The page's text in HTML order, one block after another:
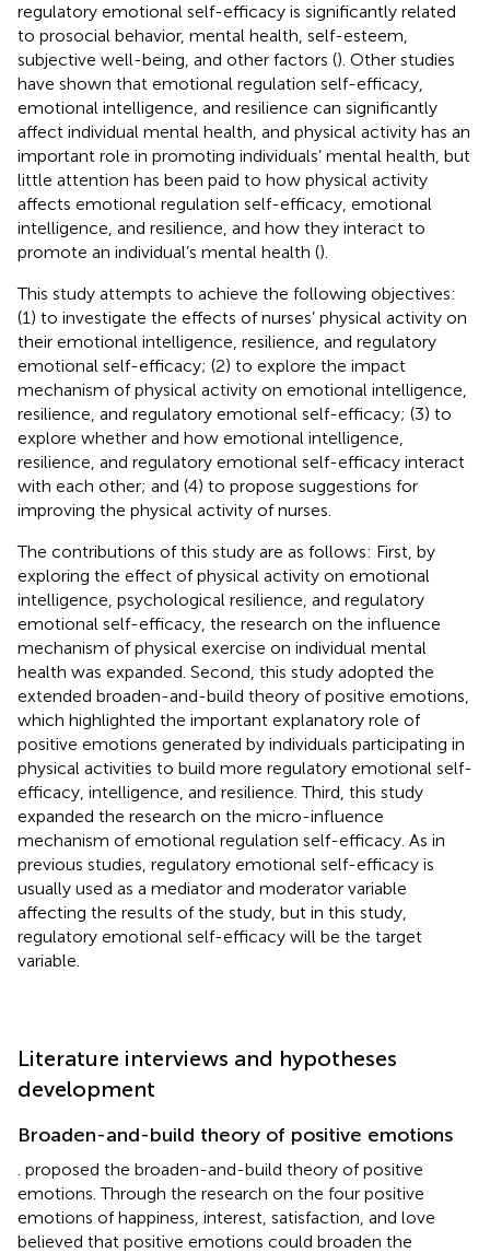
regulatory emotional self-efficacy is significantly related
to prosocial behavior, mental health, self-esteem,
subjective well-being, and other factors (). Other studies
have shown that emotional regulation self-efficacy,
emotional intelligence, and resilience can significantly
affect individual mental health, and physical activity has an
important role in promoting individuals’ mental health, but
little attention has been paid to how physical activity
affects emotional regulation self-efficacy, emotional
intelligence, and resilience, and how they interact to
promote an individual’s mental health ().
This study attempts to achieve the following objectives:
(1) to investigate the effects of nurses’ physical activity on
their emotional intelligence, resilience, and regulatory
emotional self-efficacy; (2) to explore the impact
mechanism of physical activity on emotional intelligence,
resilience, and regulatory emotional self-efficacy; (3) to
explore whether and how emotional intelligence,
resilience, and regulatory emotional self-efficacy interact
with each other; and (4) to propose suggestions for
improving the physical activity of nurses.
The contributions of this study are as follows: First, by
exploring the effect of physical activity on emotional
intelligence, psychological resilience, and regulatory
emotional self-efficacy, the research on the influence
mechanism of physical exercise on individual mental
health was expanded. Second, this study adopted the
extended broaden-and-build theory of positive emotions,
which highlighted the important explanatory role of
positive emotions generated by individuals participating in
physical activities to build more regulatory emotional self-
efficacy, intelligence, and resilience. Third, this study
expanded the research on the micro-influence
mechanism of emotional regulation self-efficacy. As in
previous studies, regulatory emotional self-efficacy is
usually used as a mediator and moderator variable
affecting the results of the study, but in this study,
regulatory emotional self-efficacy will be the target
variable.
Literature interviews and hypotheses
development
Broaden-and-build theory of positive emotions
. proposed the broaden-and-build theory of positive
emotions. Through the research on the four positive
emotions of happiness, interest, satisfaction, and love
believed that positive emotions could broaden the